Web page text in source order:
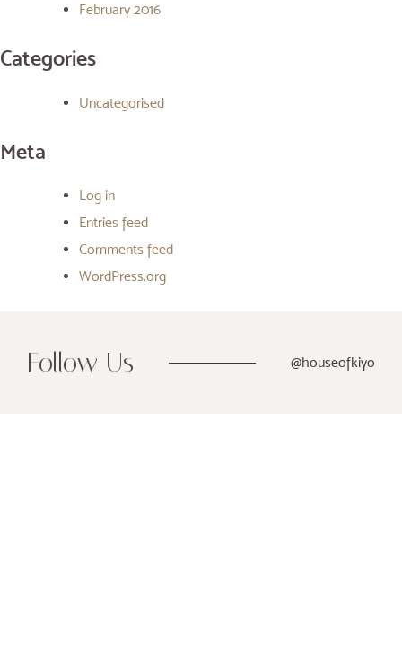
February 2016
Categories
Uncategorised
Meta
Log in
Entries feed
Comments feed
WordPress.org
Follow Us @houseofkiyo